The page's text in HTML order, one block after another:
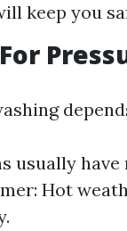
keep you
usually
Hot